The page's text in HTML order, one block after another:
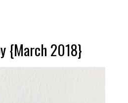
{March 2018}